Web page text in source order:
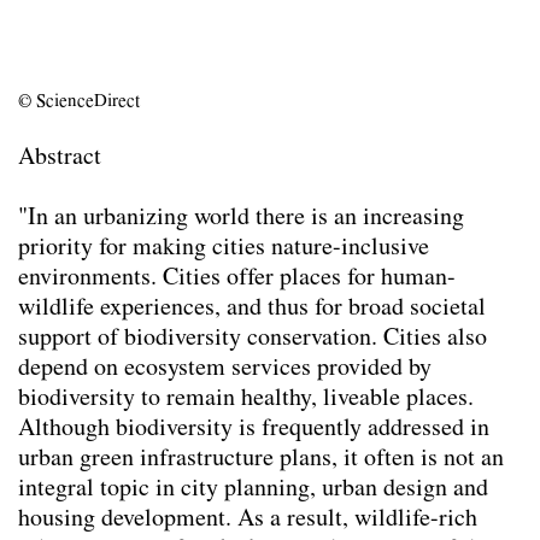
© ScienceDirect
Abstract
"In an urbanizing world there is an increasing
priority for making cities nature-inclusive
environments. Cities offer places for human-
wildlife experiences, and thus for broad societal
support of biodiversity conservation. Cities also
depend on ecosystem services provided by
biodiversity to remain healthy, liveable places.
Although biodiversity is frequently addressed in
urban green infrastructure plans, it often is not an
integral topic in city planning, urban design and
housing development. As a result, wildlife-rich
biodiversity in the built environment by
processes
(2025)
There is a place for every animal, but not in
my back yard: a survey on attitudes
towards urban animals and where people
want them to live(2024)
Mediation (2024)
Utilizing Design Objectives and Key
Performance Indicators as a Means for
Multi-Species Building Envelopes(2024)
Die Planung von Städten als Orte der
Cohabitation(2024)
Creating ecologically sound buildings by